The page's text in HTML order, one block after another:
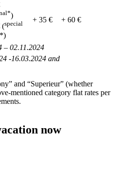
)
(special + 35 € + 60 €
– 02.11.2024
-16.03.2024 and
and “Superieur” (whether
mentioned category flat rates per
now